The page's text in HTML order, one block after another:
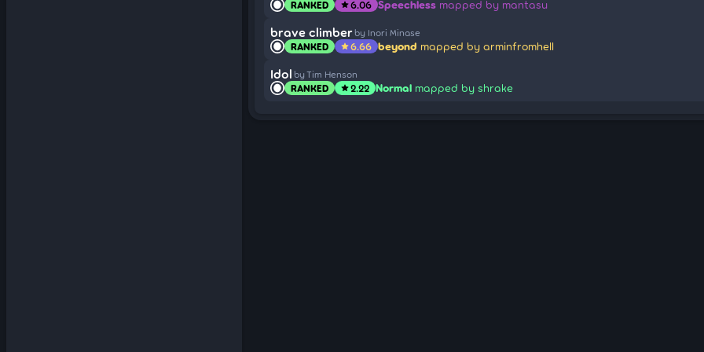
RANKED star6.06 Speechless mapped by mantasu
brave climber by Inori Minase
RANKED star6.66 beyond mapped by arminfromhell
Idol by Tim Henson
RANKED star2.22 Normal mapped by shrake